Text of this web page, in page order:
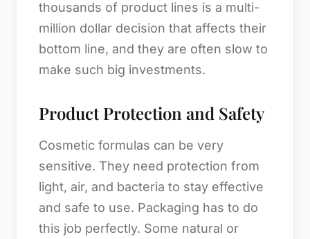
thousands of product lines is a multi-
million dollar decision that affects their
bottom line, and they are often slow to
make such big investments.
Product Protection and Safety
Cosmetic formulas can be very
sensitive. They need protection from
light, air, and bacteria to stay effective
and safe to use. Packaging has to do
this job perfectly. Some natural or